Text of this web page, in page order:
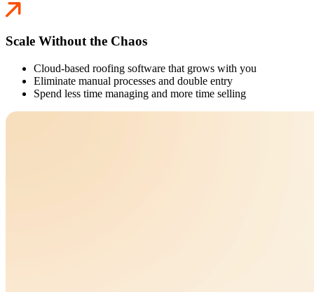
Scale Without the Chaos
Cloud-based roofing software that grows with you
Eliminate manual processes and double entry
Spend less time managing and more time selling